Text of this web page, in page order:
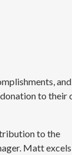
to their
to the
Matt